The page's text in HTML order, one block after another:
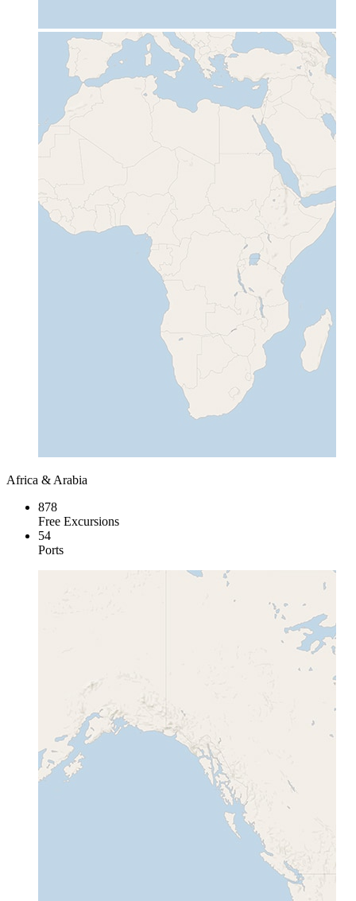
Africa & Arabia
878
Free Excursions
54
Ports